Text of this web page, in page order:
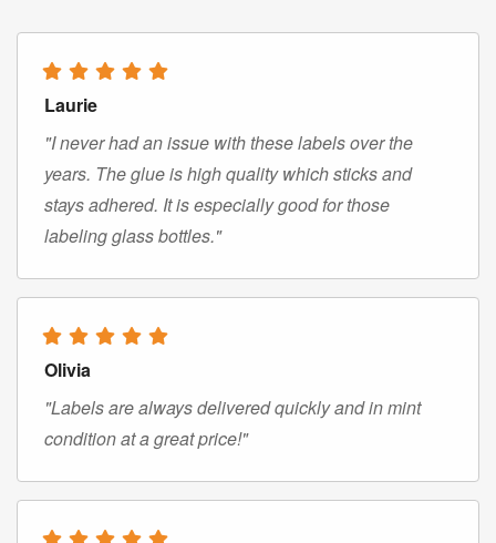
Laurie
"I never had an issue with these labels over the
years. The glue is high quality which sticks and
stays adhered. It is especially good for those
labeling glass bottles."
Olivia
"Labels are always delivered quickly and in mint
condition at a great price!"